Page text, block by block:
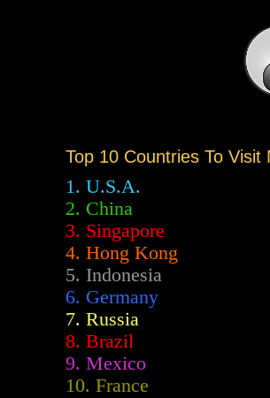
Top 10 Countries To Visit
1. U.S.A.
2. China
3. Singapore
4. Hong Kong
5. Indonesia
6. Germany
7. Russia
8. Brazil
9. Mexico
10. France